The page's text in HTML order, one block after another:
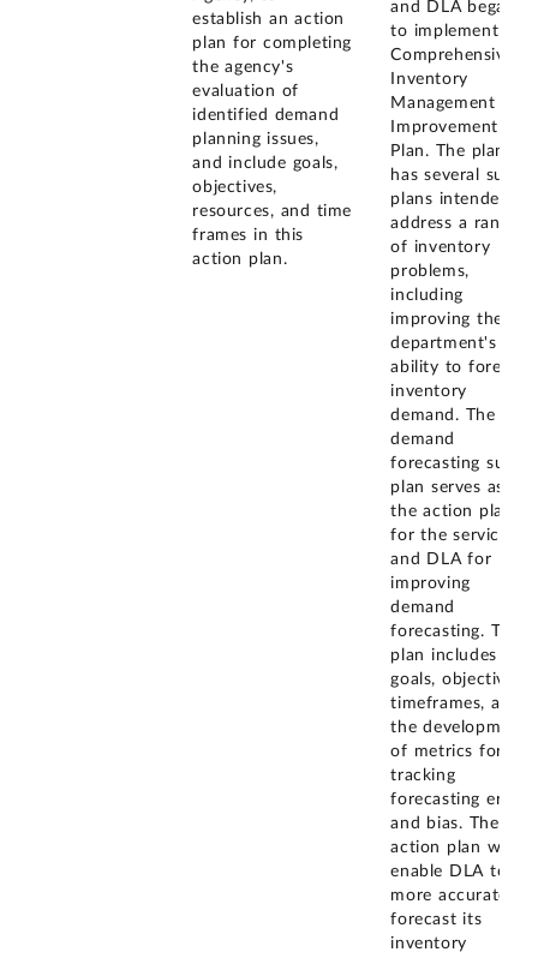
establish an action
plan for completing
the agency's
evaluation of
identified demand
planning issues,
and include goals,
objectives,
resources, and time
frames in this
action plan.
and DLA began
to implement the
Comprehensive
Inventory
Management
Improvement
Plan. The plan
has several sub-
plans intended to
address a range
of inventory
problems,
including
improving the
department's
ability to forecast
inventory
demand. The
demand
forecasting sub-
plan serves as
the action plan
for the services
and DLA for
improving
demand
forecasting. The
plan includes
goals, objectives,
timeframes, and
the development
of metrics for
tracking
forecasting error
and bias. The
action plan will
enable DLA to
more accurately
forecast its
inventory